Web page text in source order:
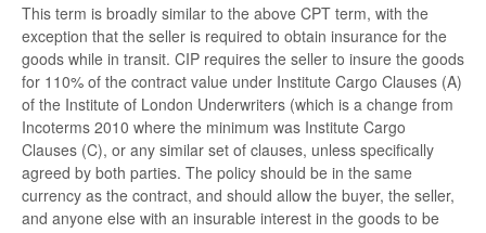
This term is broadly similar to the above CPT term, with the
exception that the seller is required to obtain insurance for the
goods while in transit. CIP requires the seller to insure the goods
for 110% of the contract value under Institute Cargo Clauses (A)
of the Institute of London Underwriters (which is a change from
Incoterms 2010 where the minimum was Institute Cargo
Clauses (C), or any similar set of clauses, unless specifically
agreed by both parties. The policy should be in the same
currency as the contract, and should allow the buyer, the seller,
and anyone else with an insurable interest in the goods to be